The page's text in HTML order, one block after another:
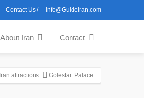
Contact Us / Info@GuideIran.com
About Iran Contact
Iran attractions Golestan Palace